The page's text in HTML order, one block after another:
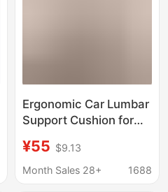
Ergonomic Car Lumbar
Support Cushion for
Supports the Lumbar
Spine, Suitable for
¥55 $9.13
Month Sales 28+
1688